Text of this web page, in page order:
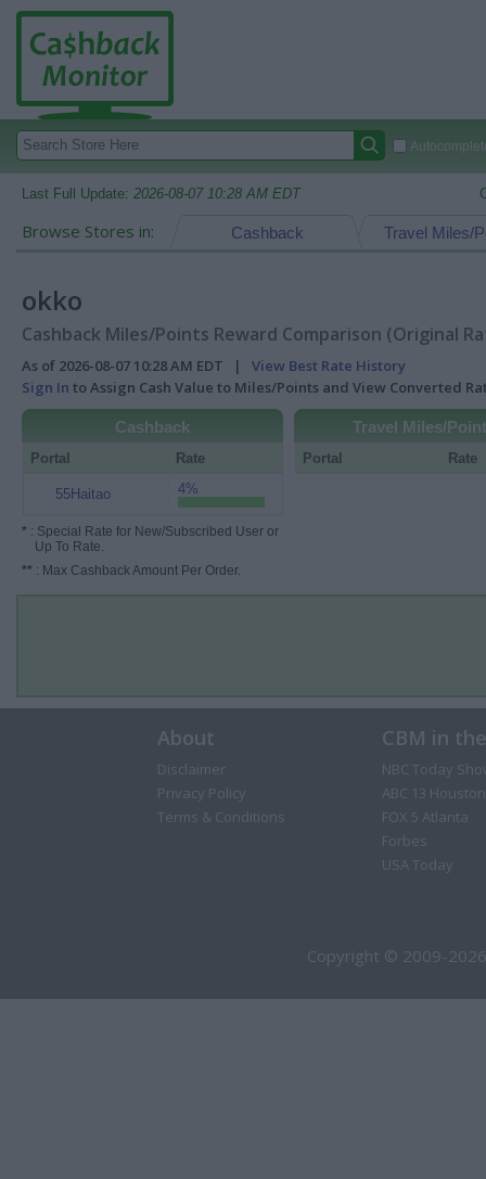
Last Full Update: 2026-08-07 10:28 AM EDT
Browse Stores in: Travel Miles/
Cashback
okko
Cashback Miles/Points Reward Comparison (Original
As of 2026-08-07 10:28 AM EDT | View Best Rate History
Sign In to Assign Cash Value to Miles/Points and View Converted
Cashback
Portal Rate
55Haitao 4%
* : Special Rate for New/Subscribed User or
Up To Rate.
** : Max Cashback Amount Per Order.
Travel Miles/
Portal Rate
About
Disclaimer
Privacy Policy
Terms & Conditions
CBM in
NBC Today
ABC 13 Houston
FOX 5 Atlanta
Forbes
USA Today
Copyright © 2009-